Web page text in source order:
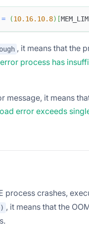
= (10.16.10.8) [
, it means that the
process has
message, it means
error exceeds
process crashes,
, it means that the